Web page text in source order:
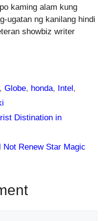
kaming alam kung
ugatan ng kanilang hindi
showbiz writer
,Globe, honda, Intel,
Distination in
Renew Star Magic